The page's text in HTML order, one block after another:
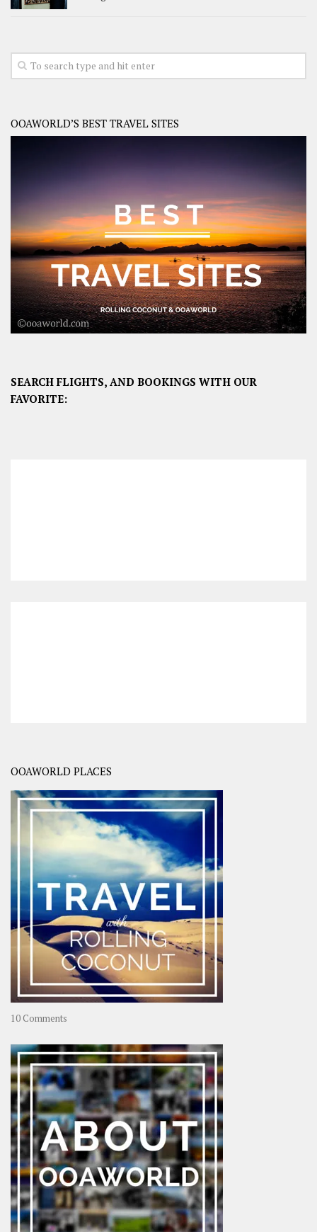
OOAWORLD’S BEST TRAVEL SITES
SEARCH FLIGHTS, AND BOOKINGS WITH OUR
FAVORITE:
OOAWORLD PLACES
10 Comments
–
Rolling
Coconut